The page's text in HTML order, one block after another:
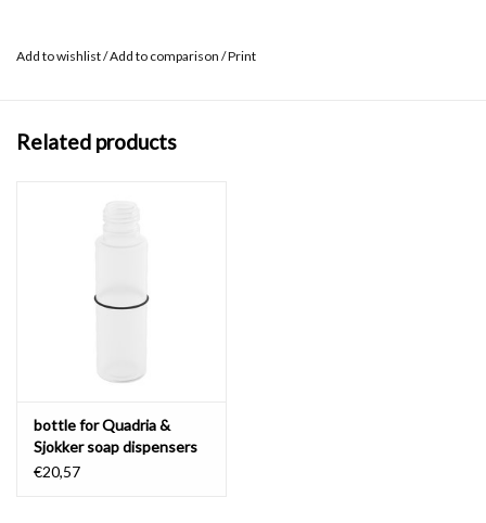
Add to wishlist/Add to comparison /Print
Related products
bottle for Quadria &
Sjokker soap dispensers
100 & 200 cc
€20,57